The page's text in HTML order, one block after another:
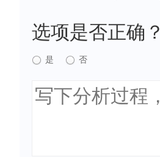
选项是否正确？
是 否